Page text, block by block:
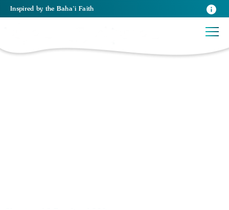
Inspired by the Baha’i Faith